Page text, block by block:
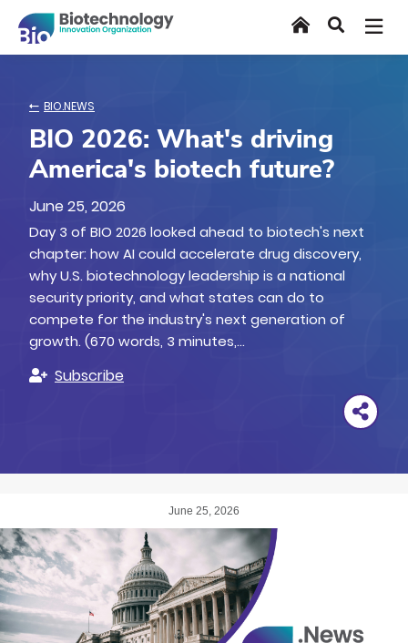
main
Home Search
BIO.NEWS
BIO 2026: What's driving
America's biotech future?
June 25, 2026
Day 3 of BIO 2026 looked ahead to biotech's next
chapter: how AI could accelerate drug discovery,
why U.S. biotechnology leadership is a national
security priority, and what states can do to
compete for the industry's next generation of
growth. (670 words, 3 minutes,…
Subscribe
June 25, 2026